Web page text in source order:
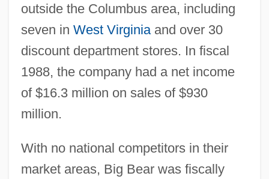
outside the Columbus area, including
seven in West Virginiaand over 30
discount department stores. In fiscal
1988, the company had a net income
of $16.3 million on sales of $930
million.
With no national competitors in their
market areas, Big Bear was fiscally